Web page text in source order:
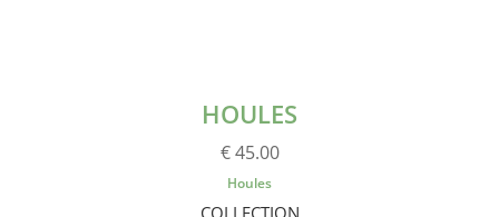
HOULES
€ 45.00
Houles
COLLECTION